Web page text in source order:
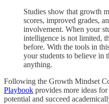
Studies show that growth
scores, improved grades,
involvement. When your
intelligence is not limited,
before. With the tools in
your students to believe in
anything.
Following the Growth Mindset
Playbook provides more ideas
potential and succeed